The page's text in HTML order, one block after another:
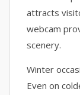
attracts
webcam
scenery.
Winter
Even on